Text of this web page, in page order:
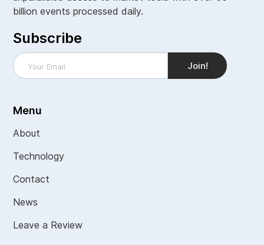
billion events processed daily.
Subscribe
Menu
About
Technology
Contact
News
Leave a Review